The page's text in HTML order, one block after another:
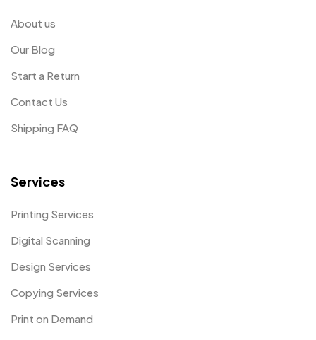
About us
Our Blog
Start a Return
Contact Us
Shipping FAQ
Services
Printing Services
Digital Scanning
Design Services
Copying Services
Print on Demand